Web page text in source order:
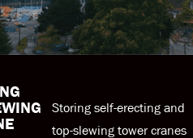
Storing self-erecting and
top-slewing tower cranes